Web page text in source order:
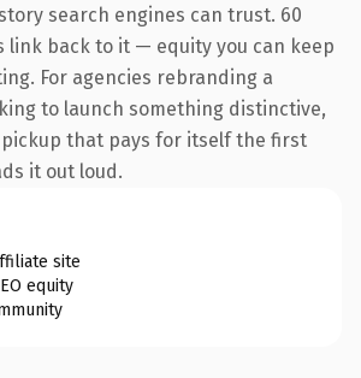
search engines can trust. 60
link back to it — equity you can keep
For agencies rebranding a
to launch something distinctive,
that pays for itself the first
it out loud.
site
equity